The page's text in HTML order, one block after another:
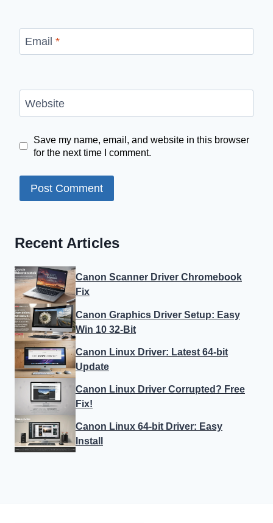
Email *
Website
Save my name, email, and website in this browser
for the next time I comment.
Recent Articles
Canon Scanner Driver Chromebook
Fix
Canon Graphics Driver Setup: Easy
Win 10 32-Bit
Canon Linux Driver: Latest 64-bit
Update
Canon Linux Driver Corrupted? Free
Fix!
Canon Linux 64-bit Driver: Easy
Install